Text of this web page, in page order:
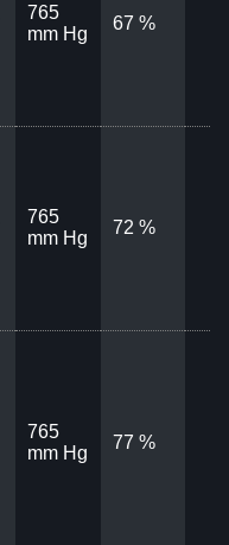
765
mm Hg
67 %
765
mm Hg
72 %
765
mm Hg
77 %